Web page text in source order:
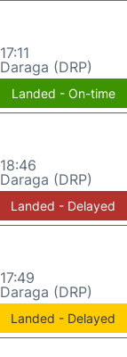
17:11
Daraga (DRP)
Landed - On-time
18:46
Daraga (DRP)
Landed - Delayed
17:49
Daraga (DRP)
Landed - Delayed